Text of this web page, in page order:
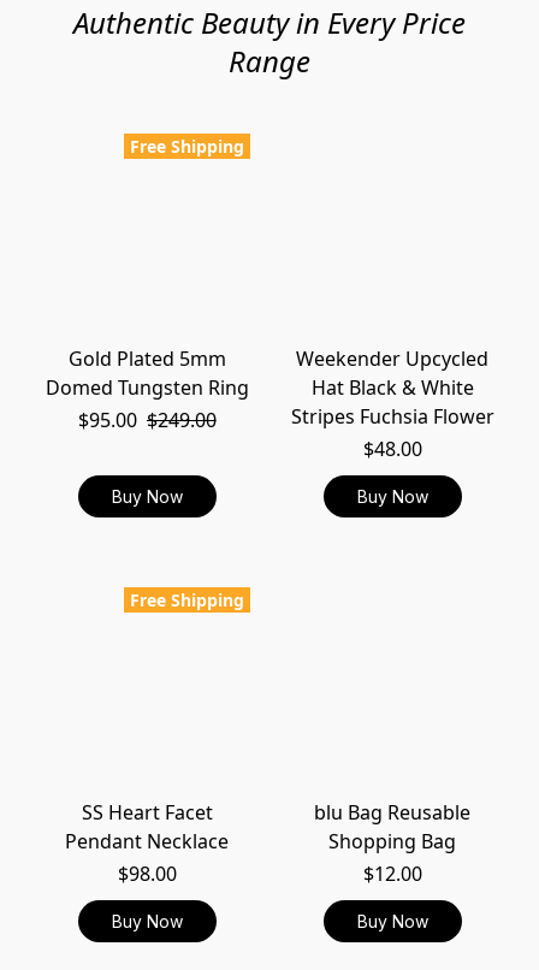
Authentic Beauty in Every Price
Range
Free Shipping
Gold Plated 5mm
Domed Tungsten Ring
$95.00 $249.00
Buy Now
Weekender Upcycled
Hat Black & White
Stripes Fuchsia Flower
$48.00
Buy Now
Free Shipping
SS Heart Facet
Pendant Necklace
$98.00
Buy Now
blu Bag Reusable
Shopping Bag
$12.00
Buy Now